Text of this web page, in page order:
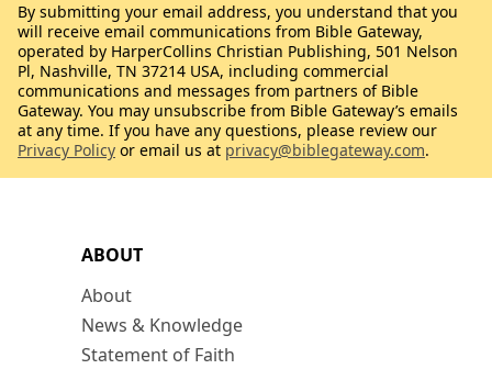
ABOUT
About
News & Knowledge
Statement of Faith
By submitting your email address, you understand that you
will receive email communications from Bible Gateway,
operated by HarperCollins Christian Publishing, 501 Nelson
Pl, Nashville, TN 37214 USA, including commercial
communications and messages from partners of Bible
Gateway. You may unsubscribe from Bible Gateway’s emails
at any time. If you have any questions, please review our
Privacy Policy or email us at privacy@biblegateway.com.